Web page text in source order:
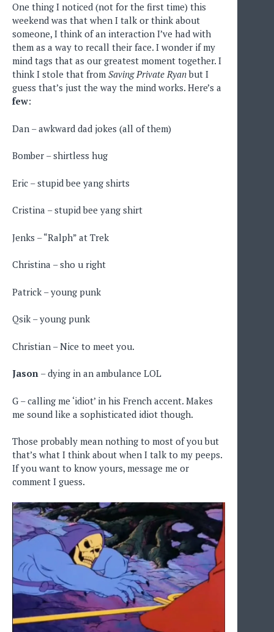
One thing I noticed (not for the first time) this
weekend was that when I talk or think about
someone, I think of an interaction I’ve had with
them as a way to recall their face. I wonder if my
mind tags that as our greatest moment together. I
think I stole that from Saving Private Ryanbut I
guess that’s just the way the mind works. Here’s a
few:
Dan – awkward dad jokes (all of them)
Bomber – shirtless hug
Eric – stupid bee yang shirts
Cristina – stupid bee yang shirt
Jenks – “Ralph” at Trek
Christina – sho u right
Patrick – young punk
Qsik – young punk
Christian – Nice to meet you.
Jason – dying in an ambulance LOL
G – calling me ‘idiot’ in his French accent. Makes
me sound like a sophisticated idiot though.
Those probably mean nothing to most of you but
that’s what I think about when I talk to my peeps.
If you want to know yours, message me or
comment I guess.